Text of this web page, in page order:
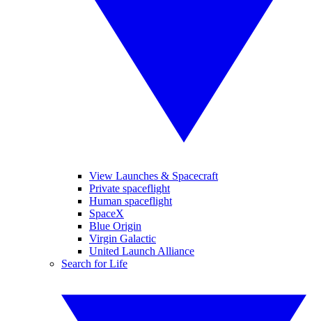
View Launches & Spacecraft
Private spaceflight
Human spaceflight
SpaceX
Blue Origin
Virgin Galactic
United Launch Alliance
Search for Life